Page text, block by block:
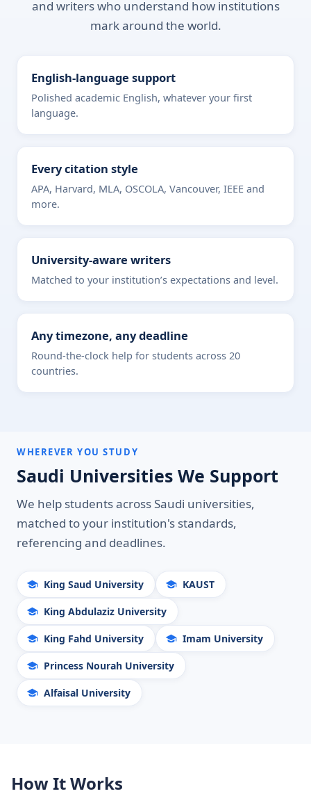
and writers who understand how institutions
mark around the world.
English-language support
Polished academic English, whatever your first
language.
Every citation style
APA, Harvard, MLA, OSCOLA, Vancouver, IEEE and
more.
University-aware writers
Matched to your institution’s expectations and level.
Any timezone, any deadline
Round-the-clock help for students across 20
countries.
WHEREVER YOU STUDY
Saudi Universities We Support
We help students across Saudi universities,
matched to your institution's standards,
referencing and deadlines.
King Saud University KAUST
King Abdulaziz University
King Fahd University Imam University
Princess Nourah University
Alfaisal University
How It Works